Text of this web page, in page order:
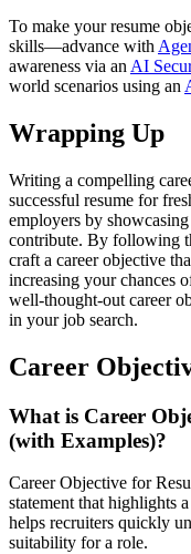
To make your resume
skills—advance with
awareness via an AI
world scenarios using an
Wrapping Up
Writing a compelling
successful resume for
employers by
contribute. By following
craft a career objective
increasing your chances
well-thought-out career
in your job search.
Career
What is Career
(with Examples)?
Career Objective for
statement that highlights
helps recruiters quickly
suitability for a role.